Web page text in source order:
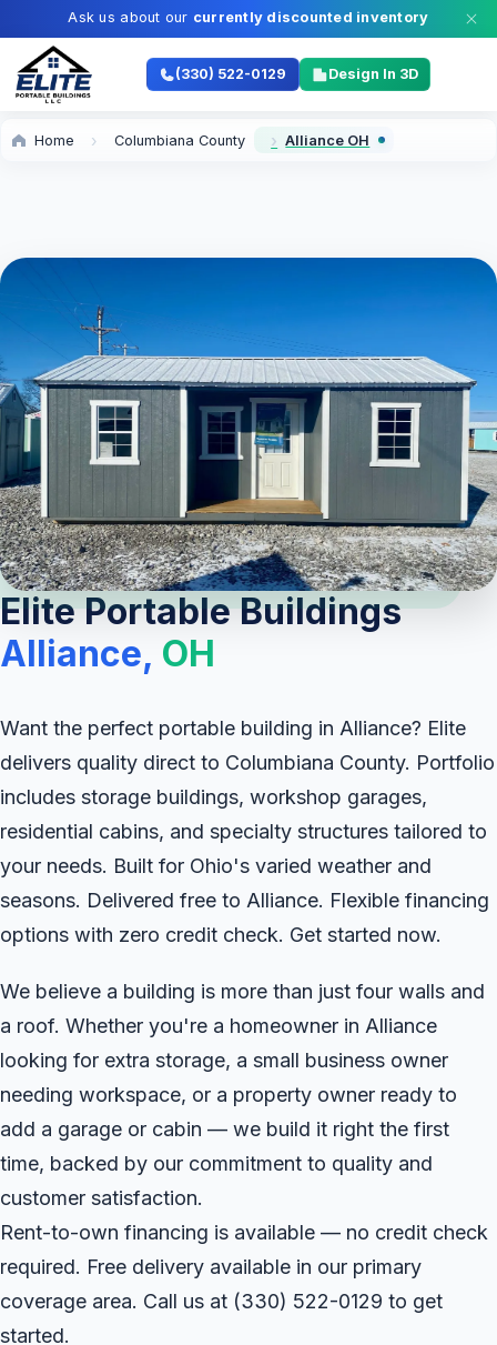
Ask us about our currently discounted inventory
(330) 522-0129 Design In 3D
Home Columbiana County Alliance OH
Elite Portable Buildings
Alliance, OH
Want the perfect portable building in Alliance? Elite
delivers quality direct to Columbiana County. Portfolio
includes storage buildings, workshop garages,
residential cabins, and specialty structures tailored to
your needs. Built for Ohio's varied weather and
seasons. Delivered free to Alliance. Flexible financing
options with zero credit check. Get started now.
We believe a building is more than just four walls and
a roof. Whether you're a homeowner in Alliance
looking for extra storage, a small business owner
needing workspace, or a property owner ready to
add a garage or cabin — we build it right the first
time, backed by our commitment to quality and
customer satisfaction.
Rent-to-own financing is available — no credit check
required. Free delivery available in our primary
coverage area. Call us at (330) 522-0129 to get
started.